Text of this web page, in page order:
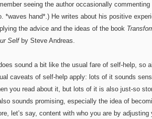
seeing the author occasionally commenting
*waves hand*.) He writes about his positive
the advice and the ideas of the book
Selfby Steve Andreas.
sound a bit like the usual fare of self-help, so
caveats of self-help apply: lots of it sounds
you read about it, but lots of it is also just-so
sounds promising, especially the idea of
let’s say, content with who you are by adjusting